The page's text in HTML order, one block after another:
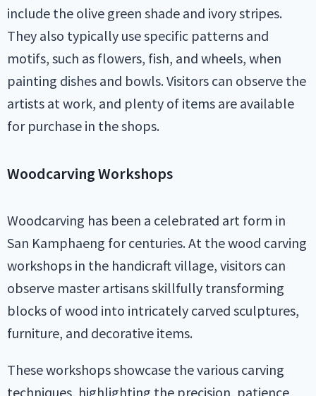
include the olive green shade and ivory stripes.
They also typically use specific patterns and
motifs, such as flowers, fish, and wheels, when
painting dishes and bowls. Visitors can observe the
artists at work, and plenty of items are available
for purchase in the shops.
Woodcarving Workshops
Woodcarving has been a celebrated art form in
San Kamphaeng for centuries. At the wood carving
workshops in the handicraft village, visitors can
observe master artisans skillfully transforming
blocks of wood into intricately carved sculptures,
furniture, and decorative items.
These workshops showcase the various carving
techniques, highlighting the precision, patience,